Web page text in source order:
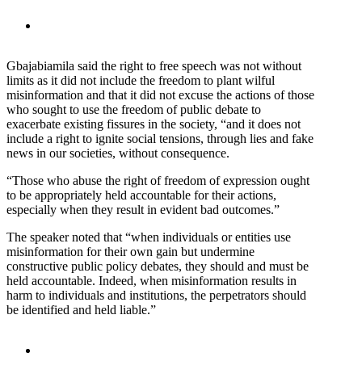
Gbajabiamila said the right to free speech was not without
limits as it did not include the freedom to plant wilful
misinformation and that it did not excuse the actions of those
who sought to use the freedom of public debate to
exacerbate existing fissures in the society, “and it does not
include a right to ignite social tensions, through lies and fake
news in our societies, without consequence.
“Those who abuse the right of freedom of expression ought
to be appropriately held accountable for their actions,
especially when they result in evident bad outcomes.”
The speaker noted that “when individuals or entities use
misinformation for their own gain but undermine
constructive public policy debates, they should and must be
held accountable. Indeed, when misinformation results in
harm to individuals and institutions, the perpetrators should
be identified and held liable.”